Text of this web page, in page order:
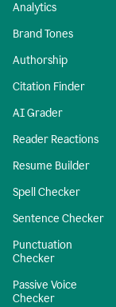
Analytics
Brand Tones
Authorship
Citation Finder
AI Grader
Reader Reactions
Resume Builder
Spell Checker
Sentence Checker
Punctuation
Checker
Passive Voice
Checker